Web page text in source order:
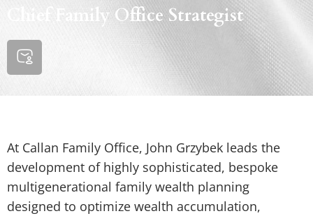
Chief Family Office Strategist
At Callan Family Office, John Grzybek leads the
development of highly sophisticated, bespoke
multigenerational family wealth planning
designed to optimize wealth accumulation,